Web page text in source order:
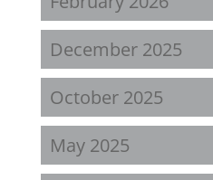
December 2025
October 2025
May 2025